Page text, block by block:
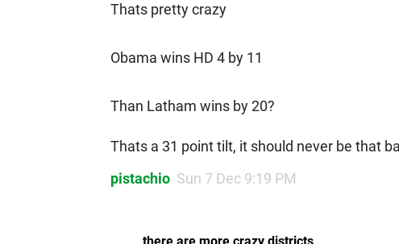
Thats pretty crazy
Obama wins HD 4 by 11
Than Latham wins by 20?
Thats a 31 point tilt, it should never be that
pistachio Sun 7 Dec 9:19 PM